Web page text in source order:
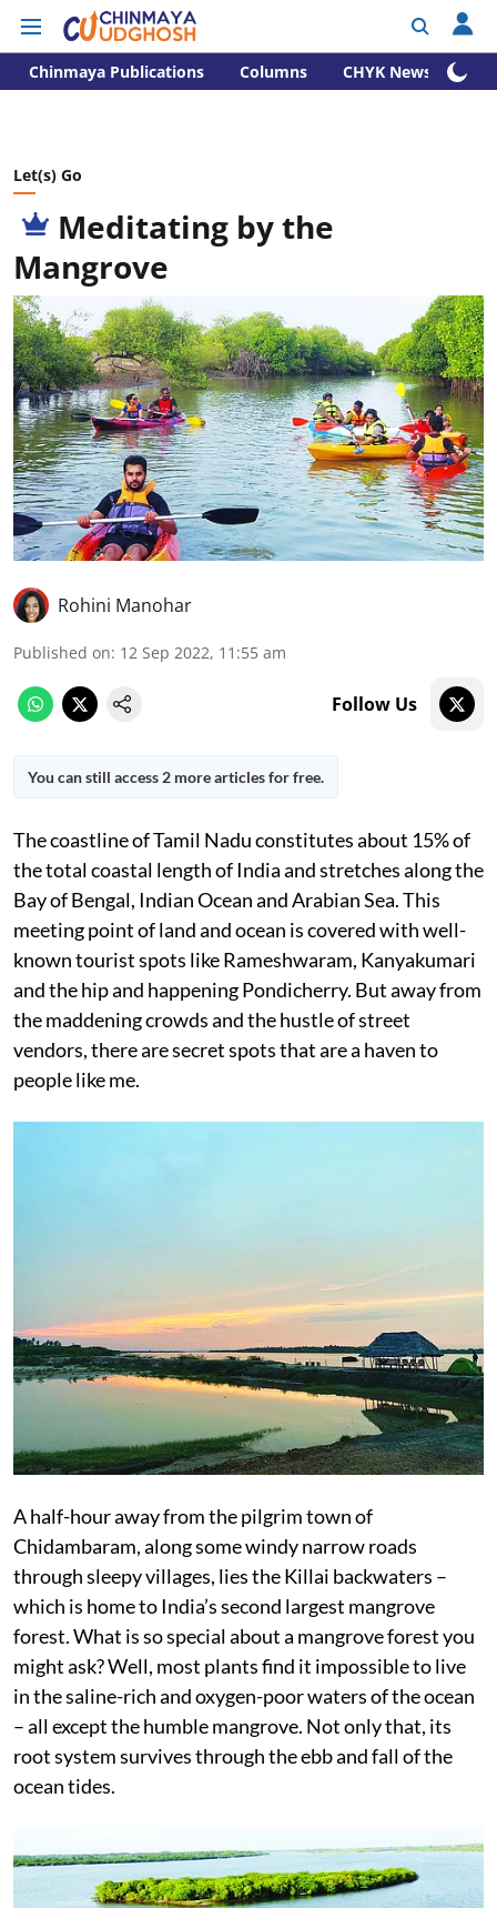
Chinmaya Publications Columns CHYK News
Let(s) Go
Meditating by the
Mangrove
Rohini Manohar
Published on: 12 Sep 2022, 11:55 am
Follow Us
You can still access 2 more articles for free.
The coastline of Tamil Nadu constitutes about 15% of
the total coastal length of India and stretches along the
Bay of Bengal, Indian Ocean and Arabian Sea. This
meeting point of land and ocean is covered with well-
known tourist spots like Rameshwaram, Kanyakumari
and the hip and happening Pondicherry. But away from
the maddening crowds and the hustle of street
vendors, there are secret spots that are a haven to
people like me.
A half-hour away from the pilgrim town of
Chidambaram, along some windy narrow roads
through sleepy villages, lies the Killai backwaters –
which is home to India’s second largest mangrove
forest. What is so special about a mangrove forest you
might ask? Well, most plants find it impossible to live
in the saline-rich and oxygen-poor waters of the ocean
– all except the humble mangrove. Not only that, its
root system survives through the ebb and fall of the
ocean tides.